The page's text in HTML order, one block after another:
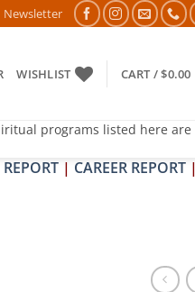
SHIVIR (AMAVASYA)
Newsletter
WISHLIST CART /$0.00
programs listed here are
| CAREER REPORT |